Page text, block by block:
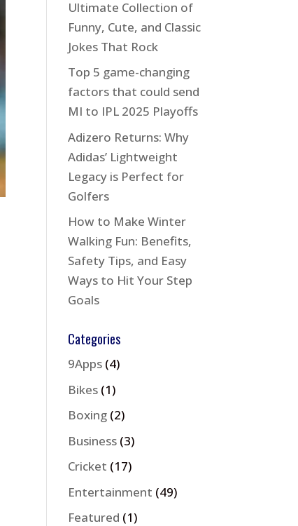
Ultimate Collection of
Funny, Cute, and Classic
Jokes That Rock
Top 5 game-changing
factors that could send
MI to IPL 2025 Playoffs
Adizero Returns: Why
Adidas’ Lightweight
Legacy is Perfect for
Golfers
How to Make Winter
Walking Fun: Benefits,
Safety Tips, and Easy
Ways to Hit Your Step
Goals
Categories
9Apps (4)
Bikes (1)
Boxing (2)
Business (3)
Cricket (17)
Entertainment (49)
Featured (1)